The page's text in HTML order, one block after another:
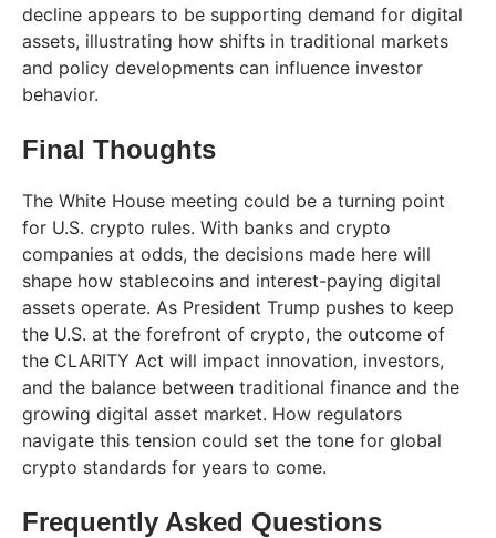
decline appears to be supporting demand for digital
assets, illustrating how shifts in traditional markets
and policy developments can influence investor
behavior.
Final Thoughts
The White House meeting could be a turning point
for U.S. crypto rules. With banks and crypto
companies at odds, the decisions made here will
shape how stablecoins and interest-paying digital
assets operate. As President Trump pushes to keep
the U.S. at the forefront of crypto, the outcome of
the CLARITY Act will impact innovation, investors,
and the balance between traditional finance and the
growing digital asset market. How regulators
navigate this tension could set the tone for global
crypto standards for years to come.
Frequently Asked Questions